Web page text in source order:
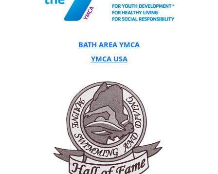
BATH AREA YMCA
YMCA USA